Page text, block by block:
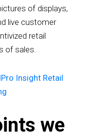
of displays,
live customer
retail
of sales.
Insight Retail
we